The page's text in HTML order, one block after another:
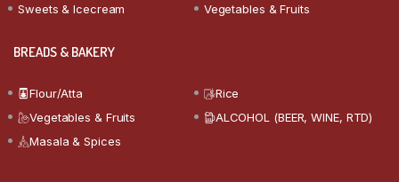
Sweets & Icecream
Vegetables & Fruits
BREADS & BAKERY
Flour/Atta
Rice
Vegetables & Fruits
ALCOHOL (BEER, WINE, RTD)
Masala & Spices